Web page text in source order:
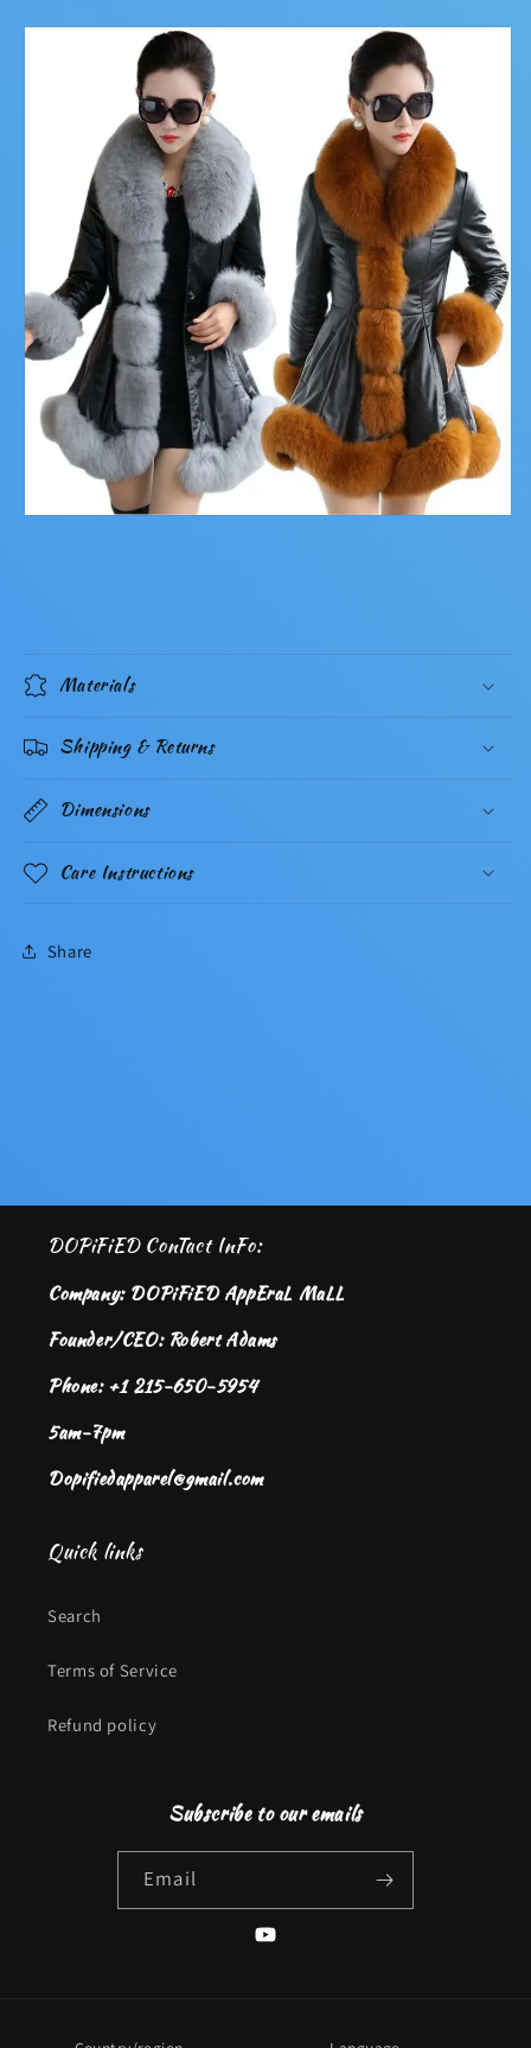
Materials
Shipping & Returns
Dimensions
Care Instructions
Share
DOPiFiED ConTact InFo:
Company: DOPiFiED AppEraL MaLL
Founder/CEO: Robert Adams
Phone: +1 215-650-5954
5am-7pm
Dopifiedapparel@gmail.com
Quick links
Search
Terms of Service
Refund policy
Subscribe to our emails
Email
YouTube